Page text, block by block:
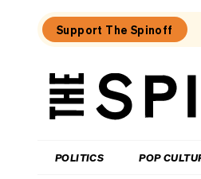
Support The Spinoff
The
POLITICS POP